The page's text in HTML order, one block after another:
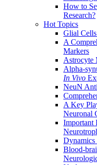
How to
Research?
Hot Topics
Glial
A
Markers
Astrocyte
Alpha-
In Vivo
NeuN
A Key
Neuronal
Important
Blood-